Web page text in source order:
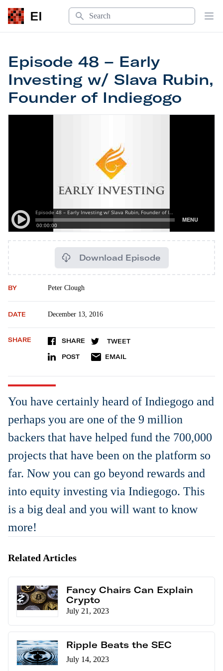
EI
Search
Episode 48 – Early
Investing w/ Slava Rubin,
Founder of Indiegogo
Download Episode
BY Peter Clough
DATE December 13, 2016
SHARE SHARE TWEET
POST EMAIL
You have certainly heard of Indiegogo and
perhaps you are one of the 9 million
backers that have helped fund the 700,000
projects that have been on the platform so
far. Now you can go beyond rewards and
into equity investing via Indiegogo. This
is a big deal and you will want to know
more!
Related Articles
Fancy Chairs Can Explain
Crypto
July 21, 2023
Ripple Beats the SEC
July 14, 2023